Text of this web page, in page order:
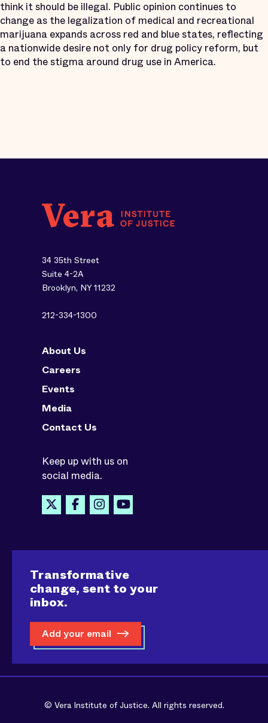
think it should be illegal. Public opinion continues to
change as the legalization of medical and recreational
marijuana expands across red and blue states, reflecting
a nationwide desire not only for drug policy reform, but
to end the stigma around drug use in America.
34 35th Street
Suite 4-2A
Brooklyn, NY 11232
212-334-1300
About Us
Careers
Events
Media
Contact Us
Keep up with us on
social media.
Transformative
change, sent to your
inbox.
Add your email
© Vera Institute of Justice. All rights reserved.